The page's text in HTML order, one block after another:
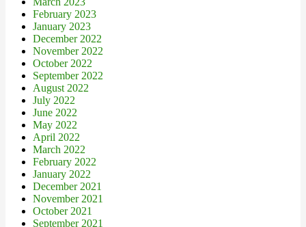
February 2023
January 2023
December 2022
November 2022
October 2022
September 2022
August 2022
July 2022
June 2022
May 2022
April 2022
March 2022
February 2022
January 2022
December 2021
November 2021
October 2021
September 2021